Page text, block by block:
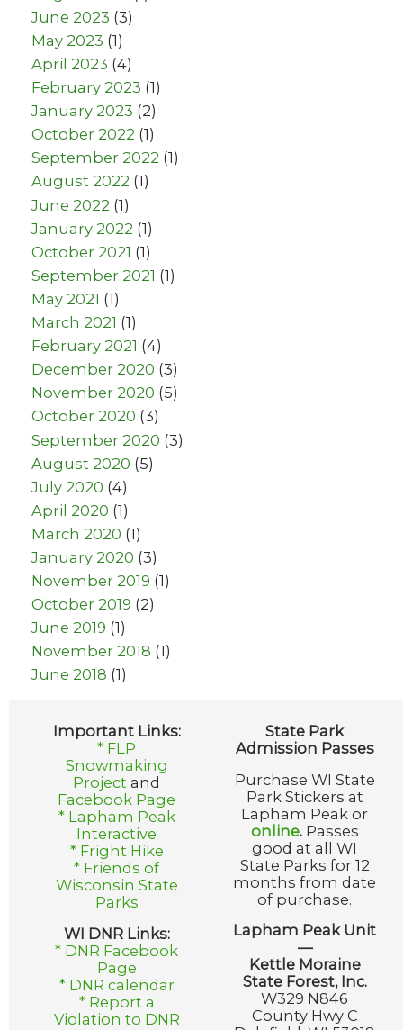
June 2023 (3)
May 2023 (1)
April 2023 (4)
February 2023 (1)
January 2023 (2)
October 2022 (1)
September 2022 (1)
August 2022 (1)
June 2022 (1)
January 2022 (1)
October 2021 (1)
September 2021 (1)
May 2021 (1)
March 2021 (1)
February 2021 (4)
December 2020 (3)
November 2020 (5)
October 2020 (3)
September 2020 (3)
August 2020 (5)
July 2020 (4)
April 2020 (1)
March 2020 (1)
January 2020 (3)
November 2019 (1)
October 2019 (2)
June 2019 (1)
November 2018 (1)
June 2018 (1)
Important Links:
* FLP
Snowmaking
Project and
Facebook Page
* Lapham Peak
Interactive
* Fright Hike
* Friends of
Wisconsin State
Parks
WI DNR Links:
* DNR Facebook
Page
* DNR calendar
* Report a
Violation to DNR
State Park
Admission Passes
Purchase WI State
Park Stickers at
Lapham Peak or
online. Passes
good at all WI
State Parks for 12
months from date
of purchase.
Lapham Peak Unit
—
Kettle Moraine
State Forest, Inc.
W329 N846
County Hwy C